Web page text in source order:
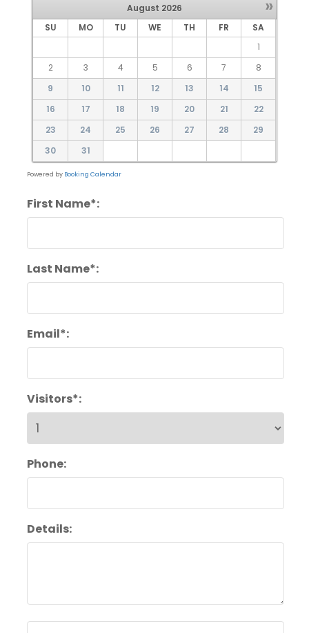
»
August 2026
SU
MO TU WE TH FR
SA
1
2
3 4 5 6 7
8
9
10 11 12 13 14
15
16
17 18 19 20 21
22
23
24 25 26 27 28
29
30
31
Powered by Booking Calendar
First Name*:
Last Name*:
Email*:
Visitors*:
Phone:
Details: